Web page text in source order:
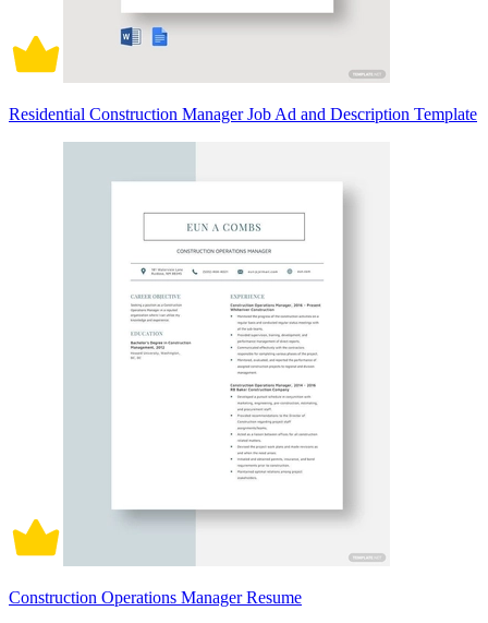
Residential Construction Manager Job Ad and Description Template
Construction Operations Manager Resume